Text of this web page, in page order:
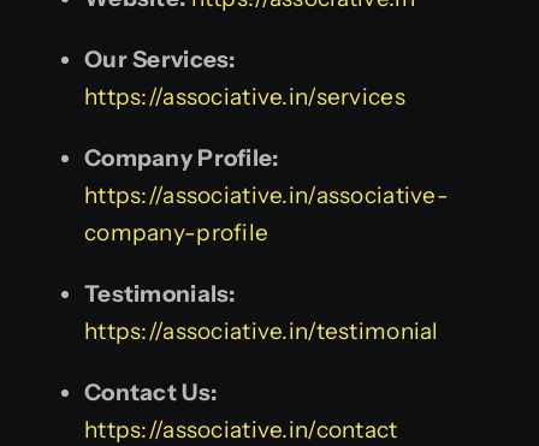
Our Services:
https://associative.in/services
Company Profile:
https://associative.in/associative-
company-profile
Testimonials:
https://associative.in/testimonial
Contact Us:
https://associative.in/contact